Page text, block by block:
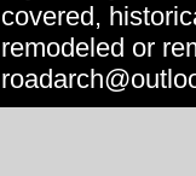
covered,
remodeled or